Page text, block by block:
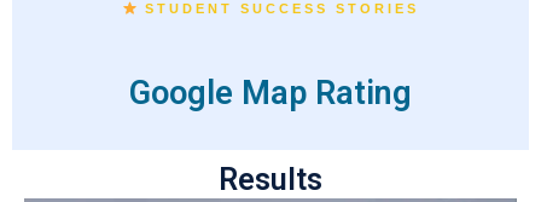
STUDENT SUCCESS STORIES
Google Map Rating
Results